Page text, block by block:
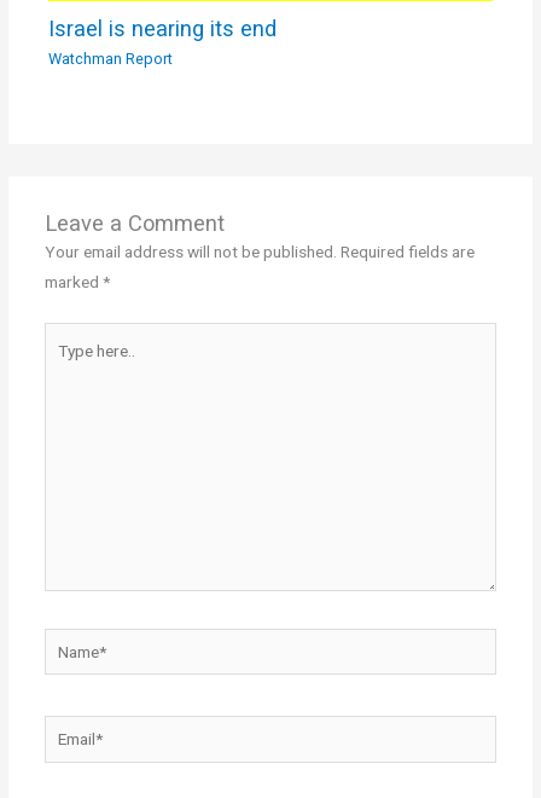
Israel is nearing its end
Watchman Report
Leave a Comment
Your email address will not be published. Required fields are
marked *
here..
Email*